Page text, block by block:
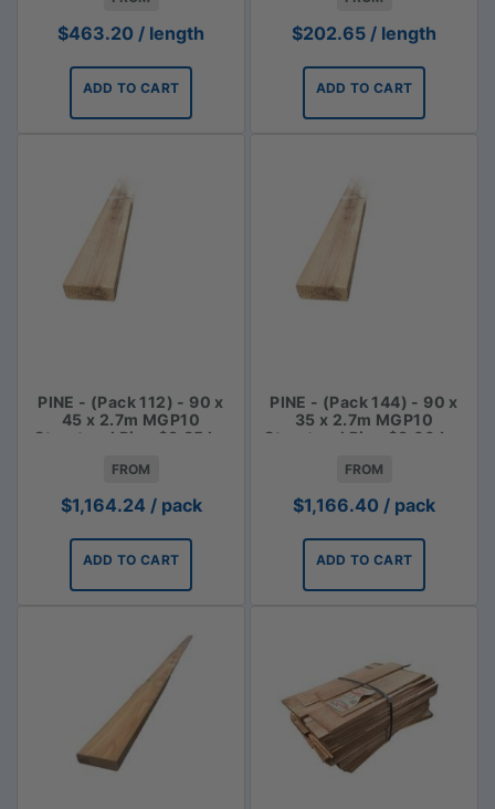
$463.20 / length
ADD TO CART
$202.65 / length
ADD TO CART
PINE - (Pack 112) - 90 x
45 x 2.7m MGP10
Structural Pine $3.85 lm
FROM
$1,164.24 / pack
ADD TO CART
PINE - (Pack 144) - 90 x
35 x 2.7m MGP10
Structural Pine $3.00 Lm
FROM
$1,166.40 / pack
ADD TO CART